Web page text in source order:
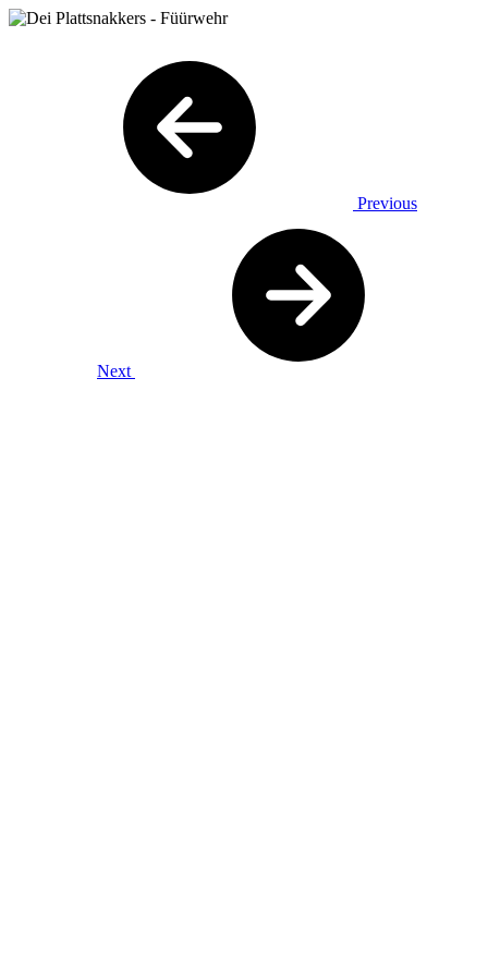
Previous
Next